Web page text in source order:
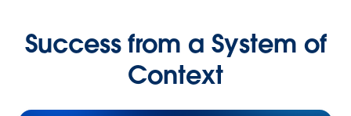
Success from a System of
Context